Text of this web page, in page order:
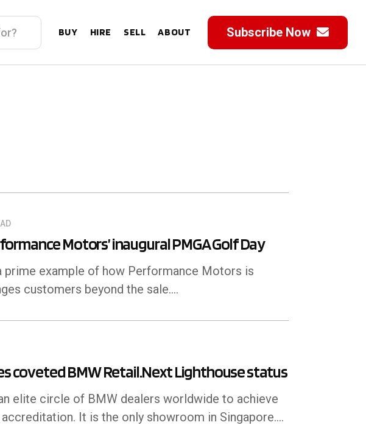
BUY HIRE SELL ABOUT Subscribe Now
Motors’ inaugural PMGA Golf Day
prime example of how Performance Motors is
customers beyond the sale....
coveted BMW Retail.Next Lighthouse status
elite circle of BMW dealers worldwide to achieve
It is the only showroom in Singapore.…